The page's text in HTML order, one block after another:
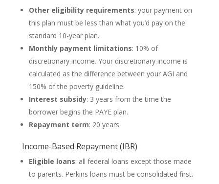
Other eligibility requirements: your payment on
this plan must be less than what you’d pay on the
standard 10-year plan.
Monthly payment limitations: 10% of
discretionary income. Your discretionary income is
calculated as the difference between your AGI and
150% of the poverty guideline.
Interest subsidy: 3 years from the time the
borrower begins the PAYE plan.
Repayment term: 20 years
Income-Based Repayment (IBR)
Eligible loans: all federal loans except those made
to parents. Perkins loans must be consolidated first.